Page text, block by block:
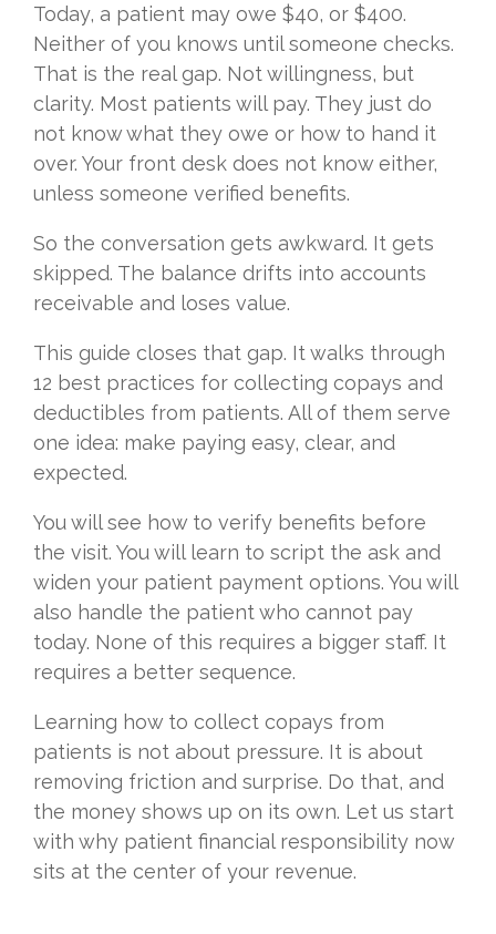
Today, a patient may owe $40, or $400.
Neither of you knows until someone checks.
That is the real gap. Not willingness, but
clarity. Most patients will pay. They just do
not know what they owe or how to hand it
over. Your front desk does not know either,
unless someone verified benefits.
So the conversation gets awkward. It gets
skipped. The balance drifts into accounts
receivable and loses value.
This guide closes that gap. It walks through
12 best practices for collecting copays and
deductibles from patients. All of them serve
one idea: make paying easy, clear, and
expected.
You will see how to verify benefits before
the visit. You will learn to script the ask and
widen your patient payment options. You will
also handle the patient who cannot pay
today. None of this requires a bigger staff. It
requires a better sequence.
Learning how to collect copays from
patients is not about pressure. It is about
removing friction and surprise. Do that, and
the money shows up on its own. Let us start
with why patient financial responsibility now
sits at the center of your revenue.